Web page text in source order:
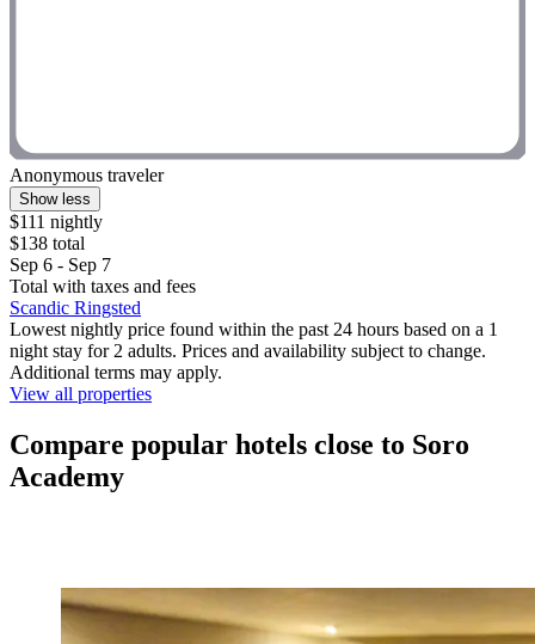
Anonymous traveler
Show less
$111 nightly
$138 total
Sep 6 - Sep 7
Total with taxes and fees
Scandic Ringsted
Lowest nightly price found within the past 24 hours based on a 1
night stay for 2 adults. Prices and availability subject to change.
Additional terms may apply.
View all properties
Compare popular hotels close to Soro
Academy